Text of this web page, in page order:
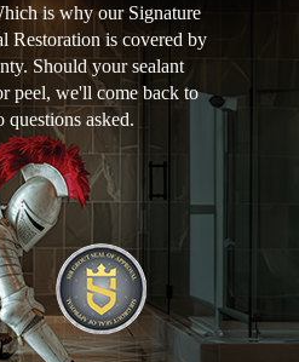
is why our Signature
Restoration is covered by
Should your sealant
peel, we'll come back to
questions asked.